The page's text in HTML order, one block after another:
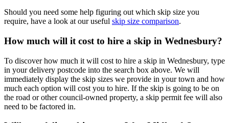
Should you need some help figuring out which skip size you
require, have a look at our useful skip size comparison.
How much will it cost to hire a skip in Wednesbury?
To discover how much it will cost to hire a skip in Wednesbury, type
in your delivery postcode into the search box above. We will
immediately display the skip sizes we provide in your town and how
much each option will cost you to hire. If the skip is going to be on
the road or other council-owned property, a skip permit fee will also
need to be factored in.